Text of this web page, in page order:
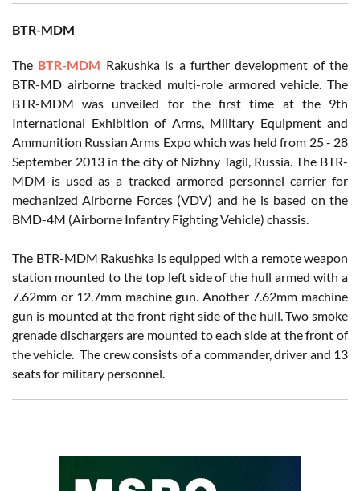
BTR-MDM
The BTR-MDM Rakushka is a further development of the
BTR-MD airborne tracked multi-role armored vehicle. The
BTR-MDM was unveiled for the first time at the 9th
International Exhibition of Arms, Military Equipment and
Ammunition Russian Arms Expo which was held from 25 - 28
September 2013 in the city of Nizhny Tagil, Russia. The BTR-
MDM is used as a tracked armored personnel carrier for
mechanized Airborne Forces (VDV) and he is based on the
BMD-4M (Airborne Infantry Fighting Vehicle) chassis.
The BTR-MDM Rakushka is equipped with a remote weapon
station mounted to the top left side of the hull armed with a
7.62mm or 12.7mm machine gun. Another 7.62mm machine
gun is mounted at the front right side of the hull. Two smoke
grenade dischargers are mounted to each side at the front of
the vehicle. The crew consists of a commander, driver and 13
seats for military personnel.